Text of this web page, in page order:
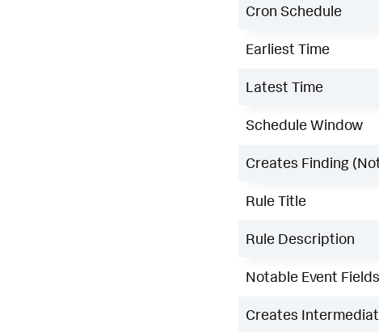
Cron Schedule
Earliest Time
Latest Time
Schedule Window
Creates Finding
Rule Title
Rule Description
Notable Event Fields
Creates